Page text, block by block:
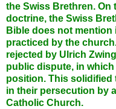
the Swiss Brethren. On
doctrine, the Swiss
Bible does not
practiced by the
rejected by Ulrich
public dispute, in
position. This solidified
in their persecution by
Catholic Church.